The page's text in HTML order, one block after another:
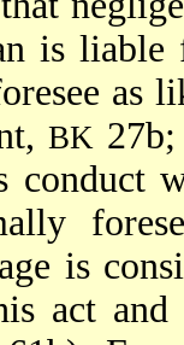
is liable
as
BK
is
act